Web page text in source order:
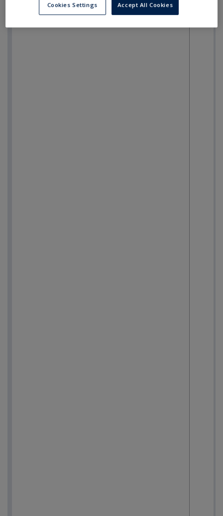
Cookies Settings Accept All Cookies